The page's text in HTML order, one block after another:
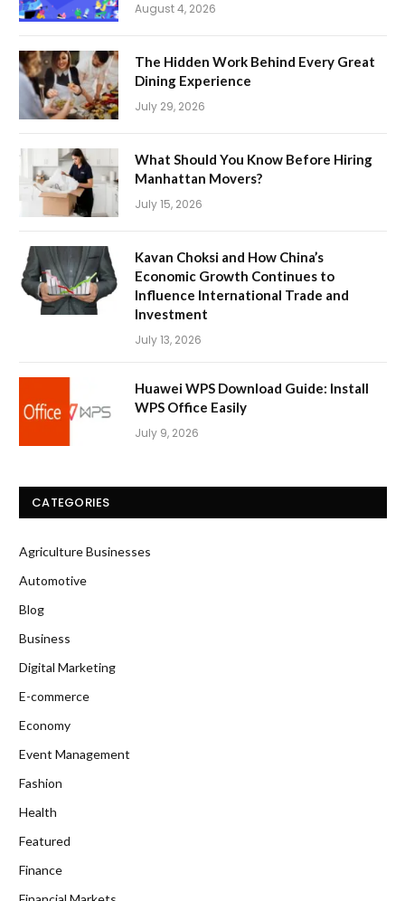
August 4, 2026
The Hidden Work Behind Every Great
Dining Experience
July 29, 2026
What Should You Know Before Hiring
Manhattan Movers?
July 15, 2026
Kavan Choksi and How China’s
Economic Growth Continues to
Influence International Trade and
Investment
July 13, 2026
Huawei WPS Download Guide: Install
WPS Office Easily
July 9, 2026
CATEGORIES
Agriculture Businesses
Automotive
Blog
Business
Digital Marketing
E-commerce
Economy
Event Management
Fashion
Health
Featured
Finance